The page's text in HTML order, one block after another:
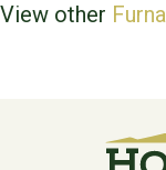
View other